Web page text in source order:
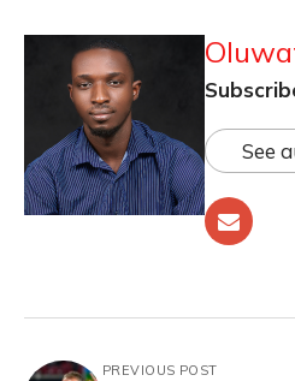
See
PREVIOUS POST